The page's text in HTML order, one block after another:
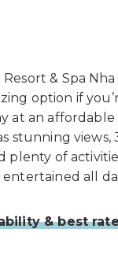
& Spa Nha
option if
at an affordable
stunning views,
plenty of
all
& best